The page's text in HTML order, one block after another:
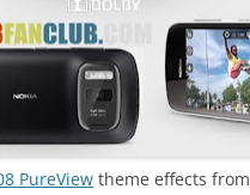
PureView theme effects